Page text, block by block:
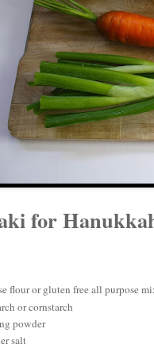
for
flour or gluten free all purpose
or cornstarch
powder
salt